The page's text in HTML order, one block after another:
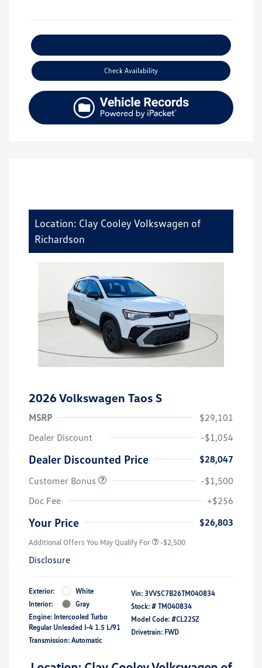
Check Availability
Location: Clay Cooley Volkswagen of
Richardson
2026 Volkswagen Taos S
MSRP
$29,101
Dealer Discount
-$1,054
Dealer Discounted Price
$28,047
Customer Bonus
-$1,500
Doc Fee
+$256
Your Price $26,803
Additional Offers You May Qualify For -$2,500
Disclosure
Exterior:
White
Interior:
Gray
Engine: Intercooled Turbo
Regular Unleaded I-4 1.5 L/91
Transmission: Automatic
Vin: 3VV5C7B26TM040834
Stock: # TM040834
Model Code: #CL22SZ
Drivetrain: FWD